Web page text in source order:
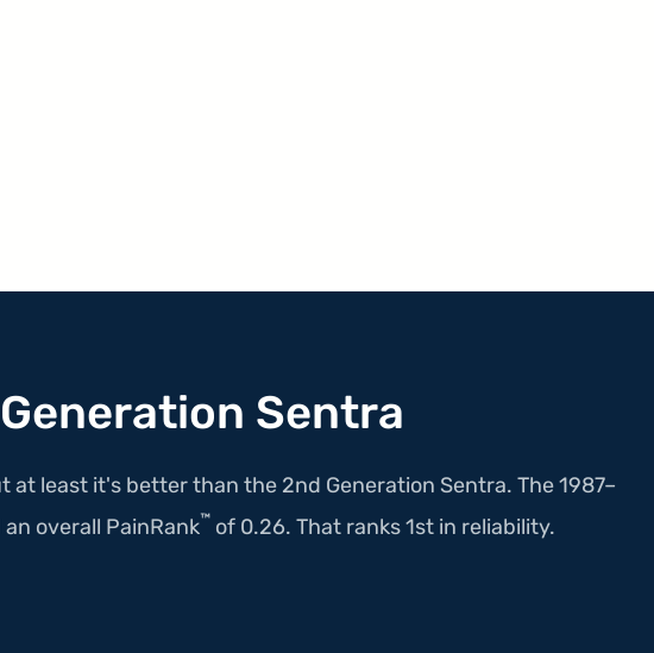
Sentra
at least it's better than the 2nd Generation Sentra. The 1987–
overall PainRank™ of 0.26. That ranks 1st in reliability.